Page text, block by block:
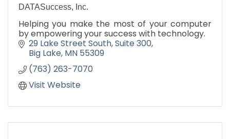
DATASuccess, Inc.
Helping you make the most of your computer
by empowering your success with technology.
29 Lake Street South Suite 300
Big Lake MN 55309
(763) 263-7070
Visit Website